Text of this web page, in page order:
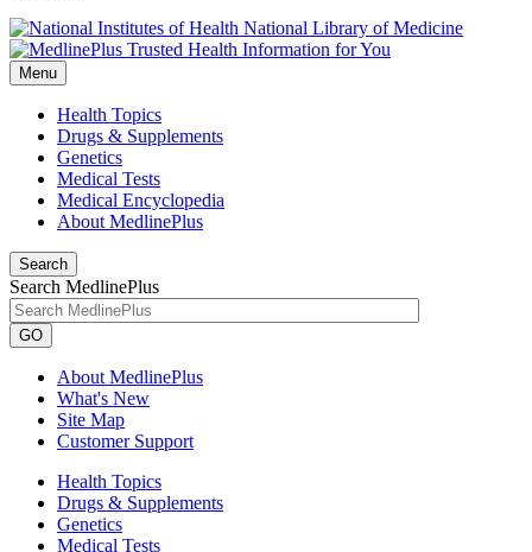
National Library of Medicine
Menu
Health Topics
Drugs & Supplements
Genetics
Medical Tests
Medical Encyclopedia
About MedlinePlus
Search
Search MedlinePlus
GO
About MedlinePlus
What's New
Site Map
Customer Support
Health Topics
Drugs & Supplements
Genetics
Medical Tests